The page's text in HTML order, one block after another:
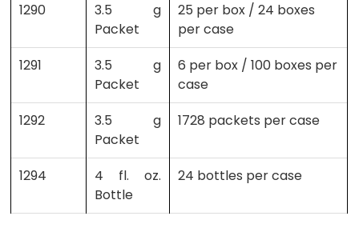
1290
3.5 g
Packet
25 per box / 24 boxes
per case
1291
3.5 g
Packet
6 per box / 100 boxes per
case
1292
3.5 g
Packet
1728 packets per case
1294
4 fl. oz.
Bottle
24 bottles per case